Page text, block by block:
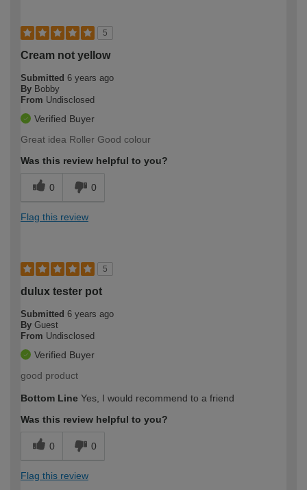
5
Cream not yellow
Submitted 6 years ago
By Bobby
From Undisclosed
Verified Buyer
Great idea Roller Good colour
Was this review helpful to you?
0 0
Flag this review
5
dulux tester pot
Submitted 6 years ago
By Guest
From Undisclosed
Verified Buyer
good product
Bottom Line Yes, I would recommend to a friend
Was this review helpful to you?
0 0
Flag this review